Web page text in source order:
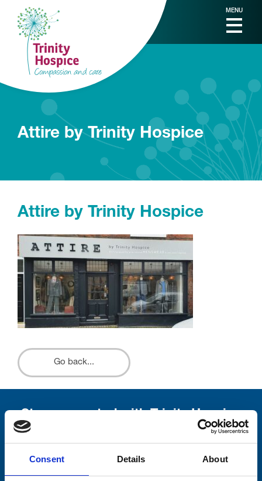
Consent Details About
MENU
Attire by Trinity Hospice
Attire by Trinity Hospice
Go back...
Please complete the fields below:
Your email address*: